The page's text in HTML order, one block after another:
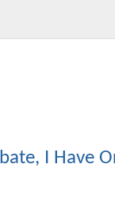
I Have